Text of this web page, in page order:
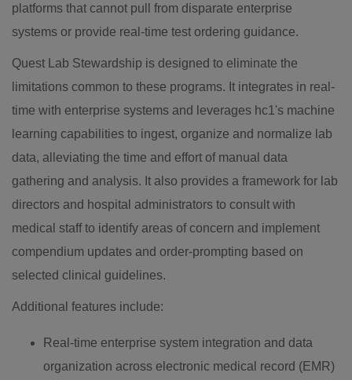
platforms that cannot pull from disparate enterprise
systems or provide real-time test ordering guidance.
Quest Lab Stewardship is designed to eliminate the
limitations common to these programs. It integrates in real-
time with enterprise systems and leverages hc1's machine
learning capabilities to ingest, organize and normalize lab
data, alleviating the time and effort of manual data
gathering and analysis. It also provides a framework for lab
directors and hospital administrators to consult with
medical staff to identify areas of concern and implement
compendium updates and order-prompting based on
selected clinical guidelines.
Additional features include:
Real-time enterprise system integration and data
organization across electronic medical record (EMR)